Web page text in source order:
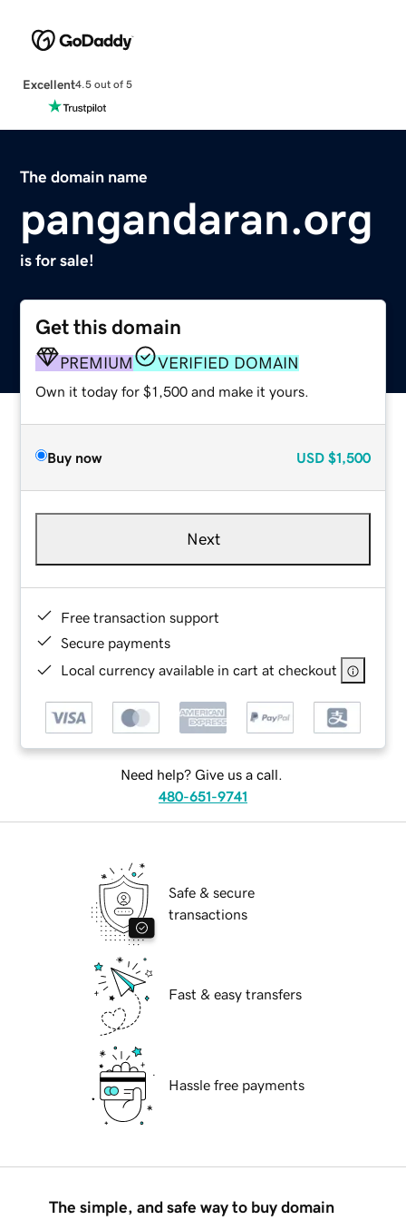
Excellent4.5 out of 5
The domain name
pangandaran.org
is for sale!
Get this domain
PREMIUM VERIFIED DOMAIN
Own it today for $1,500 and make it yours.
Buy now USD $1,500
Next
Free transaction support
Secure payments
Local currency available in cart at checkout
Need help? Give us a call.
480-651-9741
Safe & secure
transactions
Fast & easy transfers
Hassle free payments
The simple, and safe way to buy domain